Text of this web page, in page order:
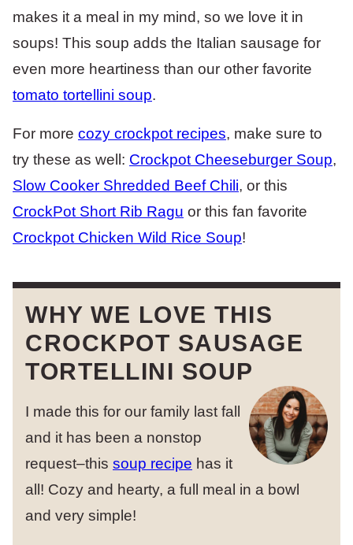
makes it a meal in my mind, so we love it in
soups! This soup adds the Italian sausage for
even more heartiness than our other favorite
tomato tortellini soup.
For more cozy crockpot recipes, make sure to
try these as well: Crockpot Cheeseburger Soup,
Slow Cooker Shredded Beef Chili, or this
CrockPot Short Rib Ragu or this fan favorite
Crockpot Chicken Wild Rice Soup!
WHY WE LOVE THIS
CROCKPOT SAUSAGE
TORTELLINI SOUP
I made this for our family last fall
and it has been a nonstop
request–this soup recipe has it
all! Cozy and hearty, a full meal in a bowl
and very simple!